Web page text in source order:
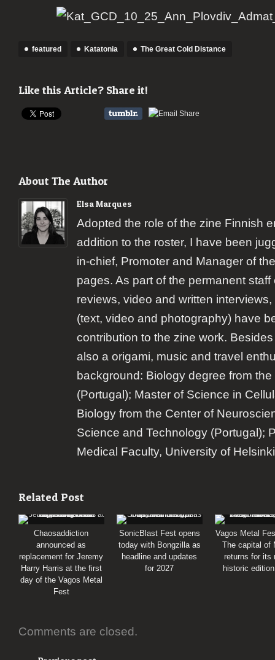
featured Katatonia The Great Cold Distance
Like this Article? Share it!
About The Author
Elsa Marques
Adopted the role of the zine Finnish
addition to the roster, I have been
in-chief, Promoter and Manager of
pages. As part of the permanent
reviews, video and written
(text, video and photography) have
contribution to the zine work.
also a origami, music and travel
background: Biology degree from
(Portugal); Master of Science in
Biology from the Center of
Science and Technology (Portugal);
Medical Faculty, University of
Related Post
Chaosaddiction
announced as
replacement for Jeremy
Harry Harris at the first
day of the Vagos Metal
Fest
SonicBlast Fest opens
today with Bongzilla as
headline and updates
for 2027
Vagos Metal
The capital of
returns for its
historic
Comments are closed.